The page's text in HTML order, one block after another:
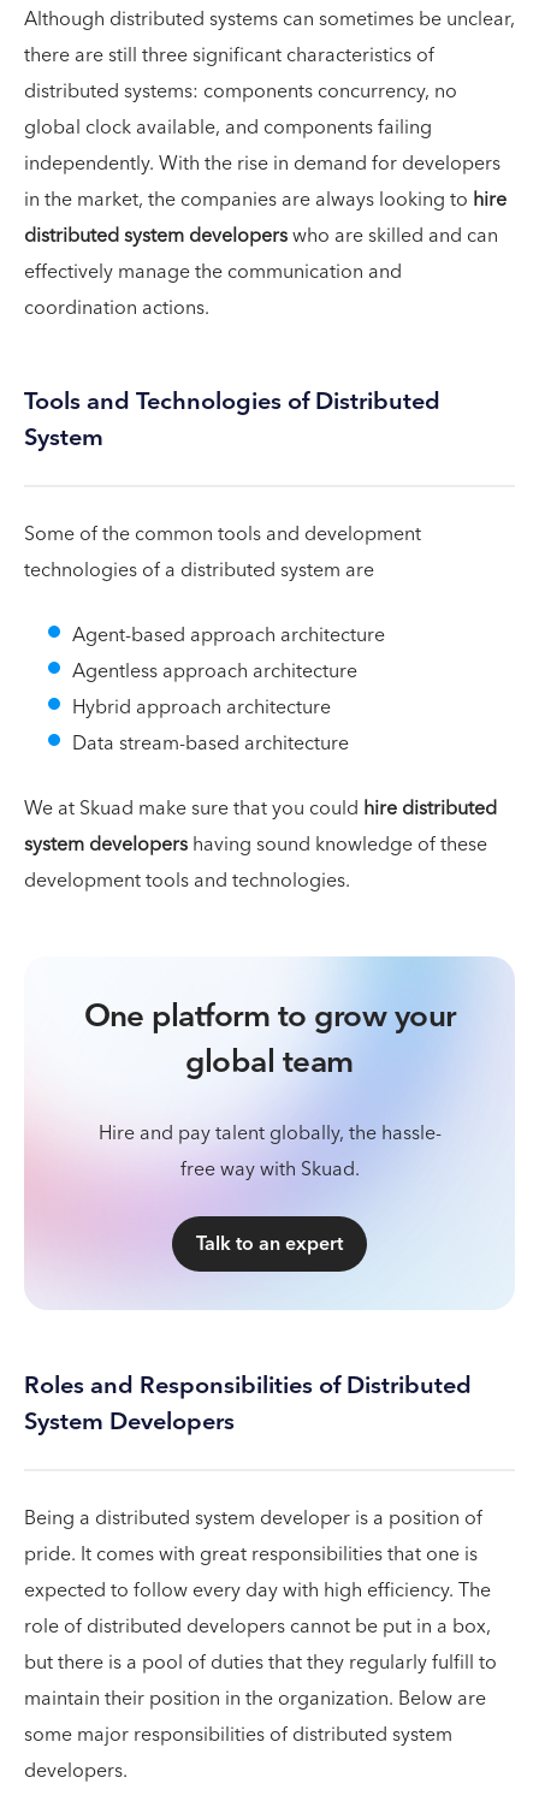
Although distributed systems can sometimes be unclear,
there are still three significant characteristics of
distributed systems: components concurrency, no
global clock available, and components failing
independently. With the rise in demand for developers
in the market, the companies are always looking to hire
distributed system developerswho are skilled and can
effectively manage the communication and
coordination actions.
Tools and Technologies of Distributed
System
Some of the common tools and development
technologies of a distributed system are
Agent-based approach architecture
Agentless approach architecture
Hybrid approach architecture
Data stream-based architecture
We at Skuad make sure that you could hire distributed
system developershaving sound knowledge of these
development tools and technologies.
One platform to grow your
global team
Hire and pay talent globally, the hassle-
free way with Skuad.
Talk to an expert
Roles and Responsibilities of Distributed
System Developers
Being a distributed system developer is a position of
pride. It comes with great responsibilities that one is
expected to follow every day with high efficiency. The
role of distributed developers cannot be put in a box,
but there is a pool of duties that they regularly fulfill to
maintain their position in the organization. Below are
some major responsibilities of distributed system
developers.